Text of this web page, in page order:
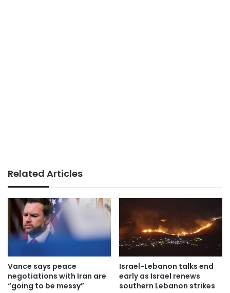
Related Articles
Vance says peace
negotiations with Iran are
“going to be messy”
Israel-Lebanon talks end
early as Israel renews
southern Lebanon strikes